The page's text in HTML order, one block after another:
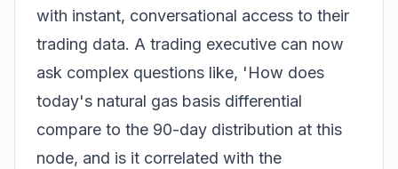
with instant, conversational access to their
trading data. A trading executive can now
ask complex questions like, 'How does
today's natural gas basis differential
compare to the 90-day distribution at this
node, and is it correlated with the